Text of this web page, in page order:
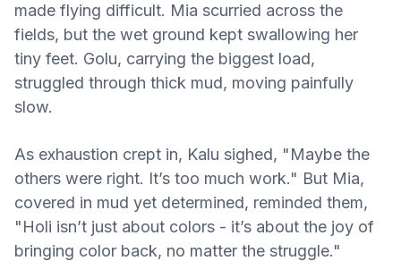
made flying difficult. Mia scurried across the
fields, but the wet ground kept swallowing her
tiny feet. Golu, carrying the biggest load,
struggled through thick mud, moving painfully
slow.
As exhaustion crept in, Kalu sighed, "Maybe the
others were right. It’s too much work." But Mia,
covered in mud yet determined, reminded them,
"Holi isn’t just about colors - it’s about the joy of
bringing color back, no matter the struggle."